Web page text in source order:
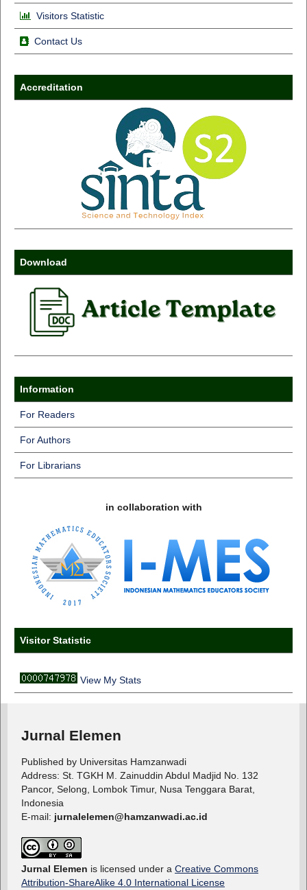
Visitors Statistic
Contact Us
Accreditation
Download
Information
For Readers
For Authors
For Librarians
in collaboration with
Visitor Statistic
View My Stats
Jurnal Elemen
Published by Universitas Hamzanwadi
Address: St. TGKH M. Zainuddin Abdul Madjid No. 132
Pancor, Selong, Lombok Timur, Nusa Tenggara Barat,
Indonesia
E-mail: jurnalelemen@hamzanwadi.ac.id
Jurnal Elemen is licensed under a Creative Commons
Attribution-ShareAlike 4.0 International License